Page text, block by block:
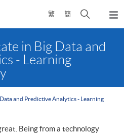
繁 簡
Open
search
in Big Data and
- Learning
and Predictive Analytics - Learning
Being from a technology